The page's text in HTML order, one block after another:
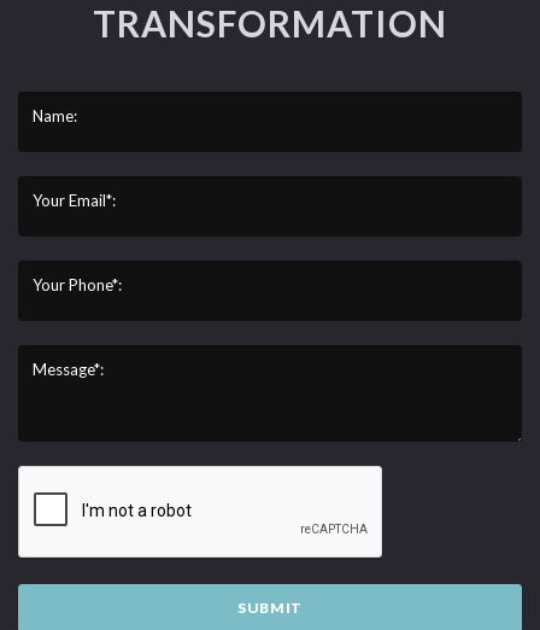
TRANSFORMATION
Name:
Your Email*:
Your Phone*:
Message*:
SUBMIT